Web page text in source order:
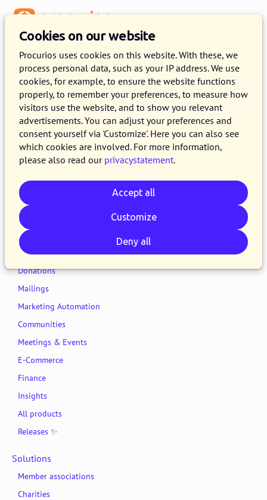
Cookies on our website
Procurios uses cookies on this website. With these, we
process personal data, such as your IP address. We use
cookies, for example, to ensure the website functions
properly, to remember your preferences, to measure how
visitors use the website, and to show you relevant
advertisements. You can adjust your preferences and
consent yourself via 'Customize'. Here you can also see
which cookies are involved. For more information,
please also read our privacystatement.
Accept all
Customize
Deny all
SITEMAP:
An overvier of our website
Procurios
Platform
CRM
CMS
Memberships
Donations
Mailings
Marketing Automation
Communities
Meetings & Events
E-Commerce
Finance
Insights
All products
Releases ✨
Solutions
Member associations
Charities